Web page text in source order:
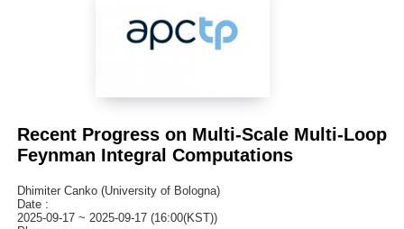
Recent Progress on Multi-Scale Multi-Loop
Feynman Integral Computations
Dhimiter Canko (University of Bologna)
Date :
2025-09-17 ~ 2025-09-17 (16:00(KST))